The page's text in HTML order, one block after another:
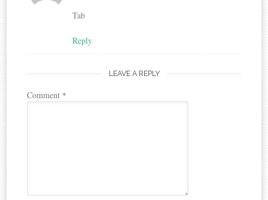
Tab
Reply
LEAVE A REPLY
Comment *